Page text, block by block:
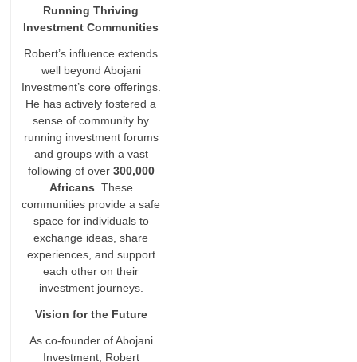
Running Thriving
Investment Communities
Robert’s influence extends
well beyond Abojani
Investment’s core offerings.
He has actively fostered a
sense of community by
running investment forums
and groups with a vast
following of over 300,000
Africans. These
communities provide a safe
space for individuals to
exchange ideas, share
experiences, and support
each other on their
investment journeys.
Vision for the Future
As co-founder of Abojani
Investment, Robert